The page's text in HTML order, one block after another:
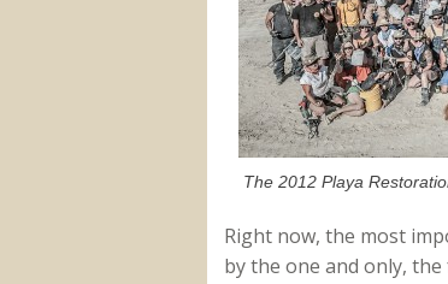
The 2012 Playa
Right now, the most
by the one and only,